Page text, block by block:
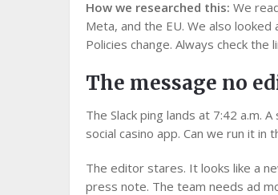
How we researched this: We
Meta, and the EU. We also
Policies change. Always check
The message no
The Slack ping lands at 7:42 a.m.
social casino app. Can we run it in
The editor stares. It looks like a
press note. The team needs ad